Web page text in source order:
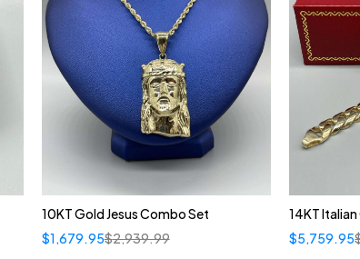
10KT Gold Jesus Combo Set
$2,939.99
$1,679.95
14KT
$5,759.95